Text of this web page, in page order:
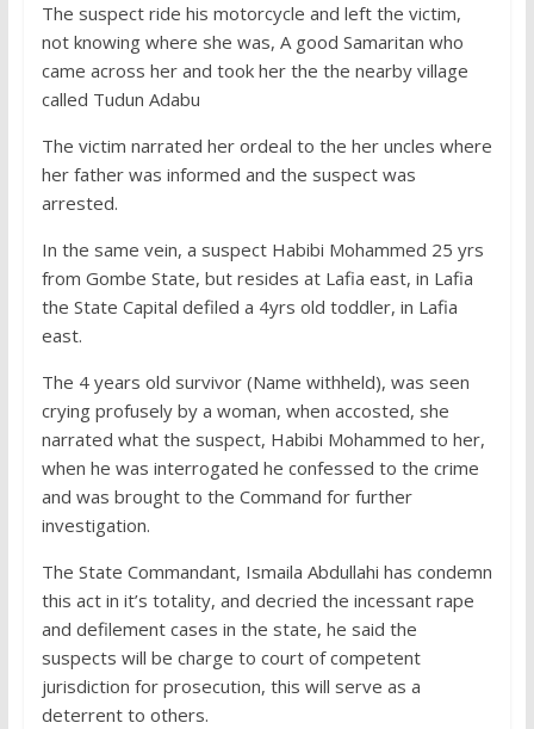
The suspect ride his motorcycle and left the victim,
not knowing where she was, A good Samaritan who
came across her and took her the the nearby village
called Tudun Adabu
The victim narrated her ordeal to the her uncles where
her father was informed and the suspect was
arrested.
In the same vein, a suspect Habibi Mohammed 25 yrs
from Gombe State, but resides at Lafia east, in Lafia
the State Capital defiled a 4yrs old toddler, in Lafia
east.
The 4 years old survivor (Name withheld), was seen
crying profusely by a woman, when accosted, she
narrated what the suspect, Habibi Mohammed to her,
when he was interrogated he confessed to the crime
and was brought to the Command for further
investigation.
The State Commandant, Ismaila Abdullahi has condemn
this act in it’s totality, and decried the incessant rape
and defilement cases in the state, he said the
suspects will be charge to court of competent
jurisdiction for prosecution, this will serve as a
deterrent to others.